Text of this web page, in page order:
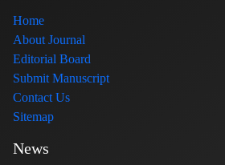
Home
About Journal
Editorial Board
Submit Manuscript
Contact Us
Sitemap
News